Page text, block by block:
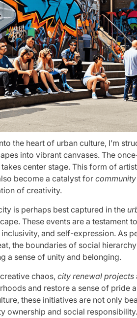
the heart of urban culture, I’m
into vibrant canvases. The
takes center stage. This form of
become a catalyst for
of creativity.
is perhaps best captured in the
These events are a testament
and self-expression. As
the boundaries of social
a sense of unity and belonging.
chaos,city renewal projects
and restore a sense of pride
these initiatives are not only
ownership and social